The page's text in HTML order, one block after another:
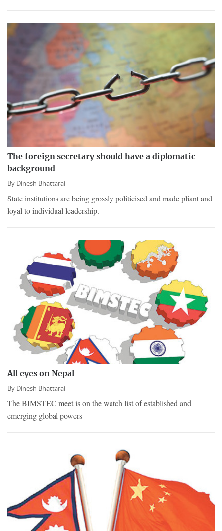
The foreign secretary should have a diplomatic
background
By Dinesh Bhattarai
State institutions are being grossly politicised and made pliant and
loyal to individual leadership.
All eyes on Nepal
By Dinesh Bhattarai
The BIMSTEC meet is on the watch list of established and
emerging global powers